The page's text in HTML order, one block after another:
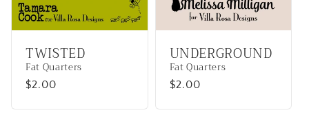
TWISTED
Fat Quarters
Regular
$2.00
UNDERGROUND
Fat Quarters
Regular
$2.00